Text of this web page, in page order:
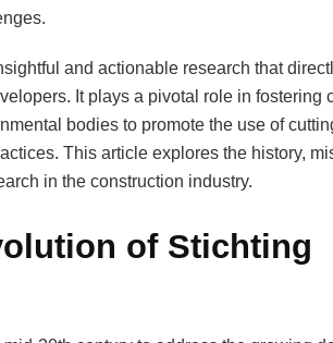
and actionable research that
It plays a pivotal role in fostering
bodies to promote the use of
This article explores the history,
in the construction industry.
of Stichting